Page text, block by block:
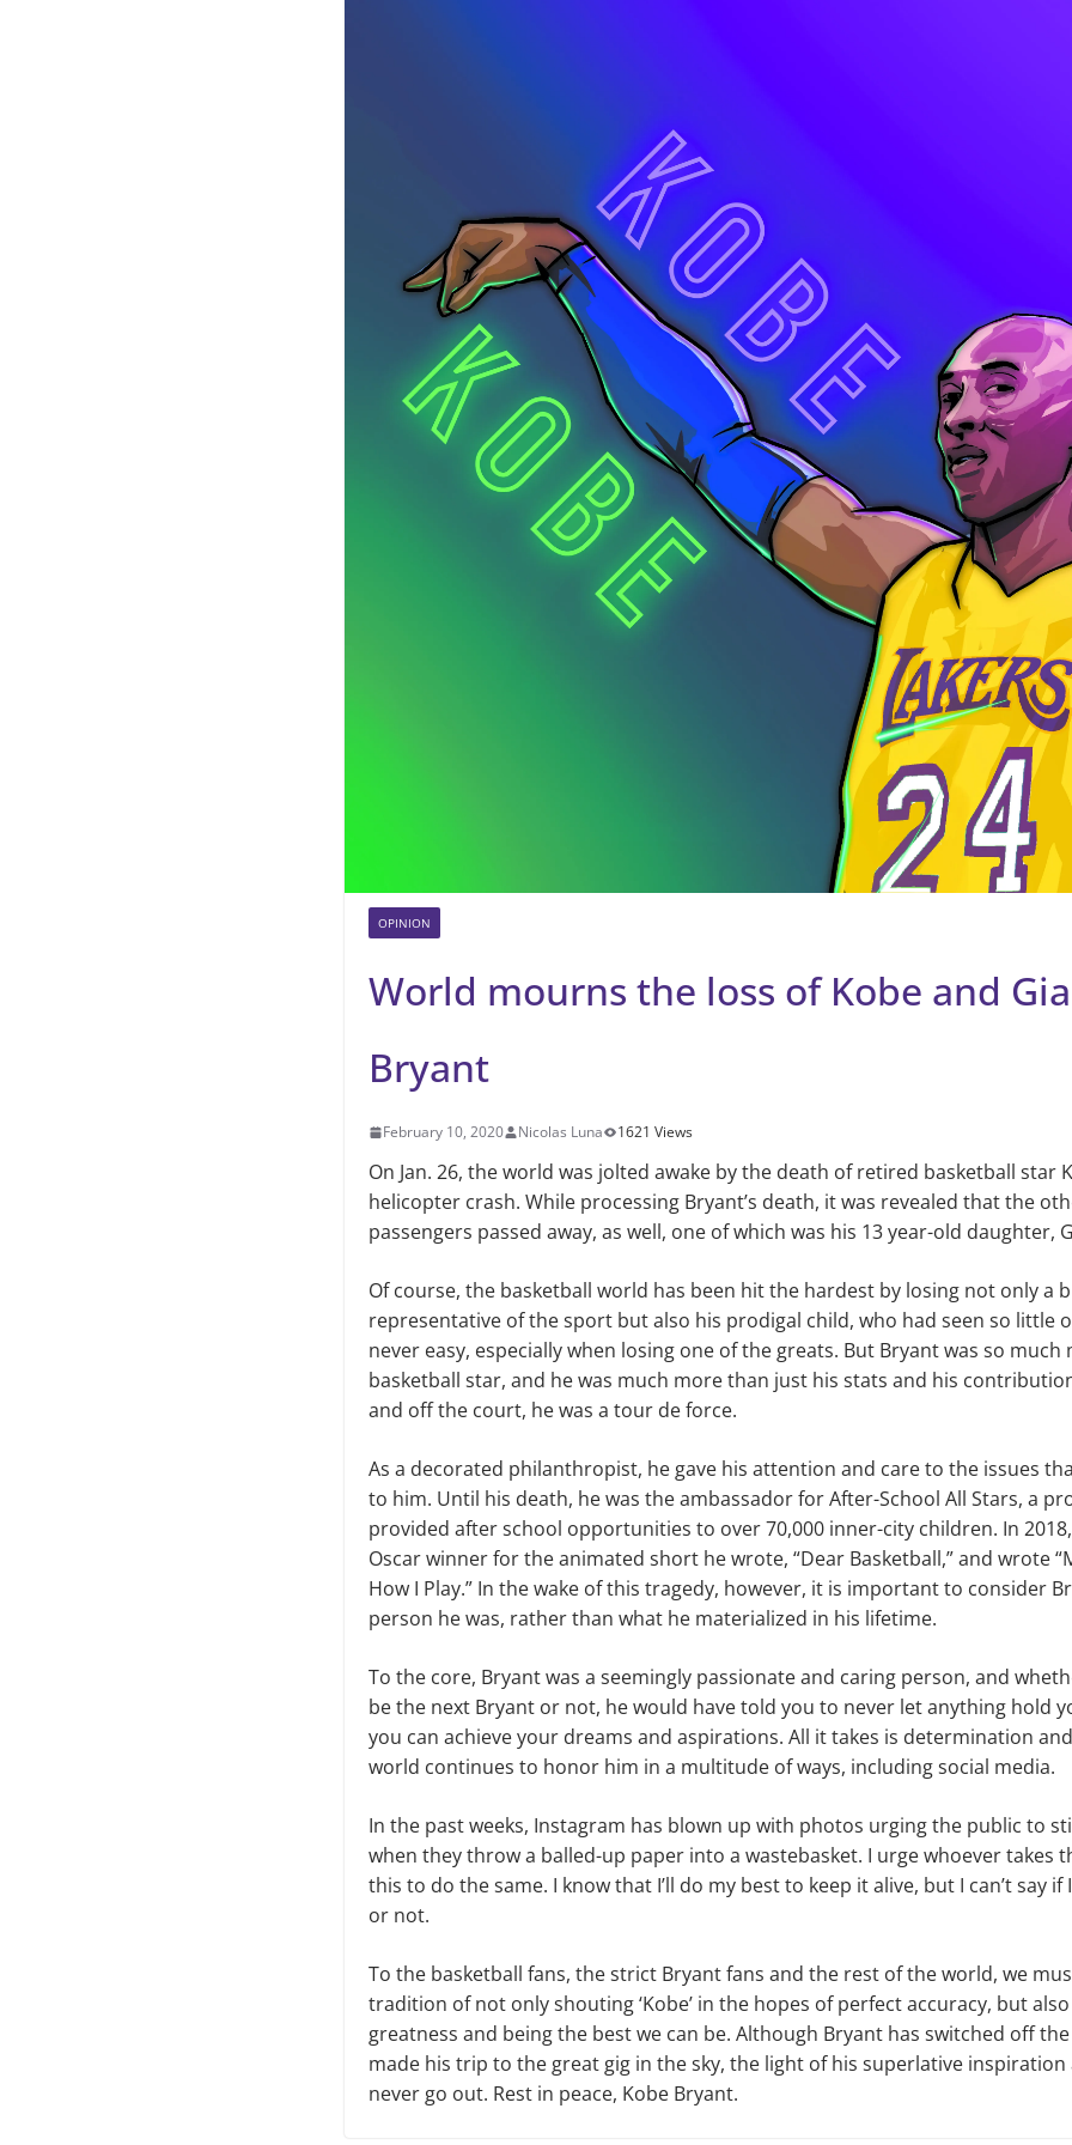
OPINION
World mourns the loss of Kobe and
Bryant
February 10, 2020 Nicolas Luna 1621 Views
On Jan. 26, the world was jolted awake by the death of retired basketball star
helicopter crash. While processing Bryant’s death, it was revealed that the
passengers passed away, as well, one of which was his 13 year-old daughter,
Of course, the basketball world has been hit the hardest by losing not only a
representative of the sport but also his prodigal child, who had seen so little
never easy, especially when losing one of the greats. But Bryant was so much
basketball star, and he was much more than just his stats and his
and off the court, he was a tour de force.
As a decorated philanthropist, he gave his attention and care to the issues
to him. Until his death, he was the ambassador for After-School All Stars, a
provided after school opportunities to over 70,000 inner-city children. In
Oscar winner for the animated short he wrote, “Dear Basketball,” and wrote
How I Play.” In the wake of this tragedy, however, it is important to consider
person he was, rather than what he materialized in his lifetime.
To the core, Bryant was a seemingly passionate and caring person, and
be the next Bryant or not, he would have told you to never let anything hold
you can achieve your dreams and aspirations. All it takes is determination
world continues to honor him in a multitude of ways, including social media.
In the past weeks, Instagram has blown up with photos urging the public to
when they throw a balled-up paper into a wastebasket. I urge whoever takes
this to do the same. I know that I’ll do my best to keep it alive, but I can’t say if
or not.
To the basketball fans, the strict Bryant fans and the rest of the world, we
tradition of not only shouting ‘Kobe’ in the hopes of perfect accuracy, but
greatness and being the best we can be. Although Bryant has switched off
made his trip to the great gig in the sky, the light of his superlative
never go out. Rest in peace, Kobe Bryant.